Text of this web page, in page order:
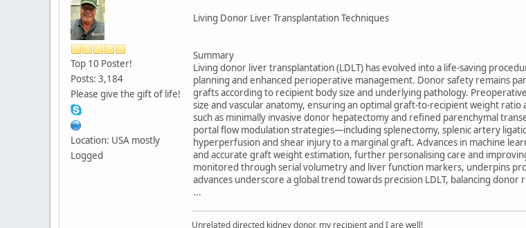
Top 10 Poster!
Posts: 3,184
Please give the gift of life!
Location: USA mostly
Logged
Living Donor Liver Transplantation Techniques
Summary
Living donor liver transplantation (LDLT) has evolved into a life-saving
planning and enhanced perioperative management. Donor safety remains
grafts according to recipient body size and underlying pathology.
size and vascular anatomy, ensuring an optimal graft-to-recipient weight
such as minimally invasive donor hepatectomy and refined parenchymal
portal flow modulation strategies—including splenectomy, splenic artery
hyperperfusion and shear injury to a marginal graft. Advances in machine
and accurate graft weight estimation, further personalising care and
monitored through serial volumetry and liver function markers, underpins
advances underscore a global trend towards precision LDLT, balancing
...
Unrelated directed kidney donor, my recipient and I are well!